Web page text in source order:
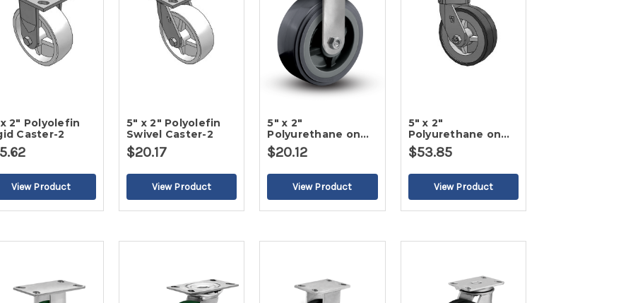
2" Polyolefin
Caster-2
5" x 2" Polyolefin
Swivel Caster-2
$20.17
5" x 2"
Polyurethane on
Poly Rigid Caster-2
$20.12
5" x 2"
Polyurethane on
Poly Swivel Caster-
2
$53.85